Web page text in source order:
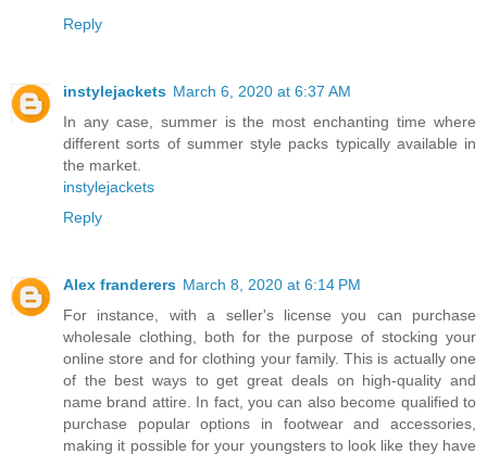
Reply
instylejackets March 6, 2020 at 6:37 AM
In any case, summer is the most enchanting time where
different sorts of summer style packs typically available in
the market.
instylejackets
Reply
Alex franderers March 8, 2020 at 6:14 PM
For instance, with a seller's license you can purchase
wholesale clothing, both for the purpose of stocking your
online store and for clothing your family. This is actually one
of the best ways to get great deals on high-quality and
name brand attire. In fact, you can also become qualified to
purchase popular options in footwear and accessories,
making it possible for your youngsters to look like they have